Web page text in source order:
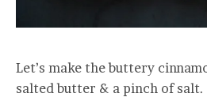
Let’s make the buttery
salted butter & a pinch of salt.